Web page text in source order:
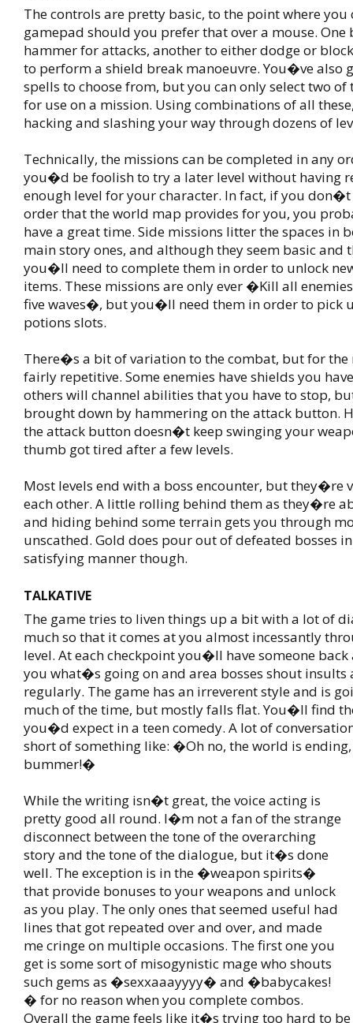
The controls are pretty basic, to the point where you
gamepad should you prefer that over a mouse. One
hammer for attacks, another to either dodge or
to perform a shield break manoeuvre. You�ve also
spells to choose from, but you can only select two of
for use on a mission. Using combinations of all
hacking and slashing your way through dozens of
Technically, the missions can be completed in any
you�d be foolish to try a later level without having
enough level for your character. In fact, if you don�t
order that the world map provides for you, you
have a great time. Side missions litter the spaces in
main story ones, and although they seem basic and
you�ll need to complete them in order to unlock
items. These missions are only ever �Kill all
five waves�, but you�ll need them in order to pick
potions slots.
There�s a bit of variation to the combat, but for
fairly repetitive. Some enemies have shields you
others will channel abilities that you have to stop,
brought down by hammering on the attack button.
the attack button doesn�t keep swinging your
thumb got tired after a few levels.
Most levels end with a boss encounter, but they�re
each other. A little rolling behind them as they�re
and hiding behind some terrain gets you through
unscathed. Gold does pour out of defeated bosses
satisfying manner though.
TALKATIVE
The game tries to liven things up a bit with a lot of
much so that it comes at you almost incessantly
level. At each checkpoint you�ll have someone
you what�s going on and area bosses shout insults
regularly. The game has an irreverent style and is
much of the time, but mostly falls flat. You�ll find
you�d expect in a teen comedy. A lot of
short of something like: �Oh no, the world is
bummer!�
While the writing isn�t great, the voice acting is
pretty good all round. I�m not a fan of the strange
disconnect between the tone of the overarching
story and the tone of the dialogue, but it�s done
well. The exception is in the �weapon spirits�
that provide bonuses to your weapons and unlock
as you play. The only ones that seemed useful had
lines that got repeated over and over, and made
me cringe on multiple occasions. The first one you
get is some sort of misogynistic mage who shouts
such gems as �sexxaaayyyy� and �babycakes!
� for no reason when you complete combos.
Overall the game feels like it�s trying too hard to